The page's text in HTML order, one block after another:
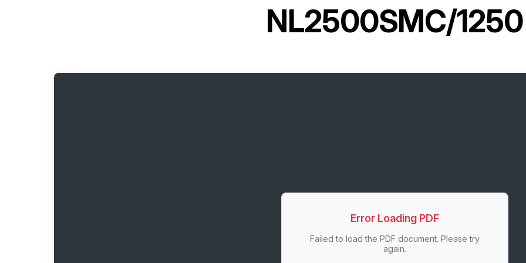
NL2500SMC/1250
Error Loading PDF
Failed to load the PDF document. Please try
again.